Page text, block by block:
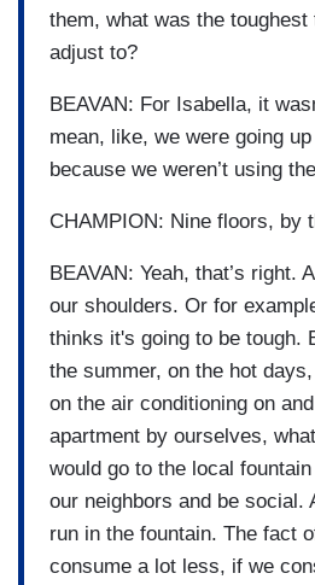
them, what was the
adjust to?
BEAVAN: For Isabella, it
mean, like, we were going
because we weren’t using
CHAMPION: Nine floors, by
BEAVAN: Yeah, that’s right.
our shoulders. Or for
thinks it's going to be tough.
the summer, on the hot
on the air conditioning on
apartment by ourselves,
would go to the local
our neighbors and be social.
run in the fountain. The fact
consume a lot less, if we